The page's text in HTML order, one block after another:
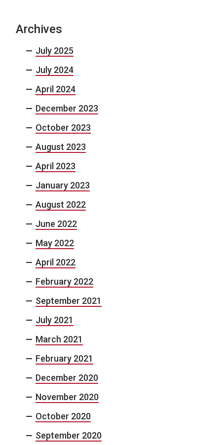
Archives
July 2025
July 2024
April 2024
December 2023
October 2023
August 2023
April 2023
January 2023
August 2022
June 2022
May 2022
April 2022
February 2022
September 2021
July 2021
March 2021
February 2021
December 2020
November 2020
October 2020
September 2020